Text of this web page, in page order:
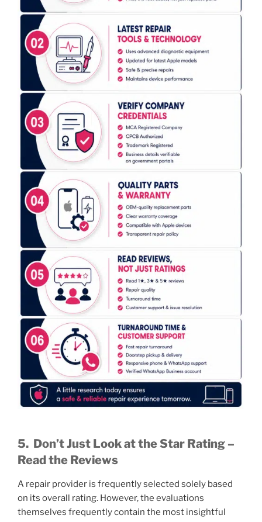
5. Don’t Just Look at the Star Rating –
Read the Reviews
A repair provider is frequently selected solely based
on its overall rating. However, the evaluations
themselves frequently contain the most insightful